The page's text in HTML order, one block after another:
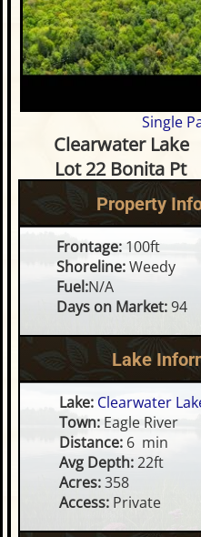
Single
Waterfront
Clearwater Lake
Lot 22 Bonita Pt
Property
Frontage:100ft
Shoreline:Weedy
Fuel:N/A
Days on Market:94
Lake
Lake: Clearwater
Town:Eagle River
Distance:6 min
Avg Depth:22ft
Acres:358
Access:Private